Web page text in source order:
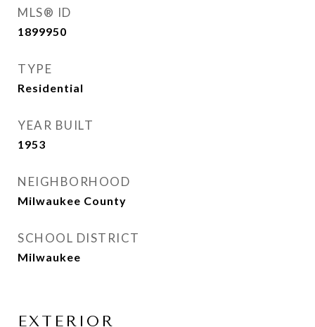
MLS® ID
1899950
TYPE
Residential
YEAR BUILT
1953
NEIGHBORHOOD
Milwaukee County
SCHOOL DISTRICT
Milwaukee
EXTERIOR